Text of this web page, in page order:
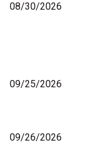
08/30/2026
09/25/2026
09/26/2026